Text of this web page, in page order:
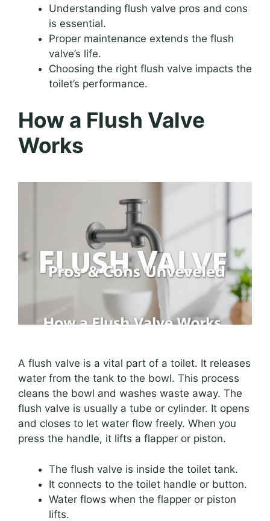
Understanding flush valve pros and cons
is essential.
Proper maintenance extends the flush
valve’s life.
Choosing the right flush valve impacts the
toilet’s performance.
How a Flush Valve
Works
A flush valve is a vital part of a toilet. It releases
water from the tank to the bowl. This process
cleans the bowl and washes waste away. The
flush valve is usually a tube or cylinder. It opens
and closes to let water flow freely. When you
press the handle, it lifts a flapper or piston.
The flush valve is inside the toilet tank.
It connects to the toilet handle or button.
Water flows when the flapper or piston
lifts.